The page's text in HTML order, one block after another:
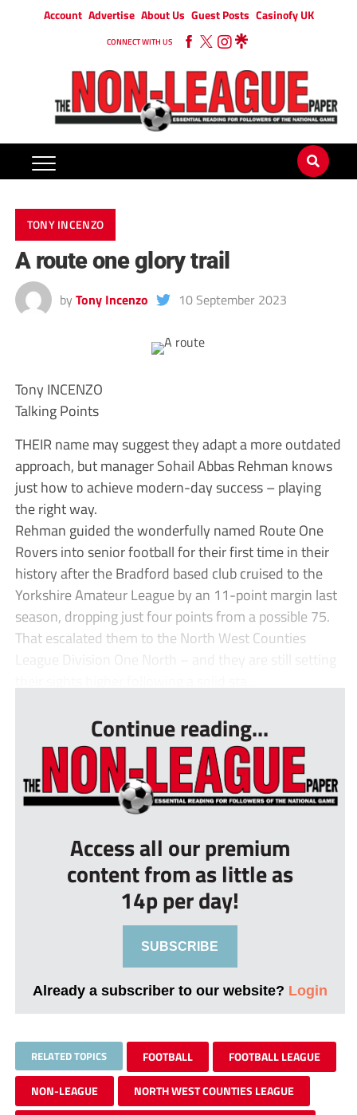
Account Advertise About Us Guest Posts Casinofy UK
CONNECT WITH US
TONY INCENZO
A route one glory trail
by Tony Incenzo 10 September 2023
Tony INCENZO
Talking Points
THEIR name may suggest they adapt a more outdated
approach, but manager Sohail Abbas Rehman knows
just how to achieve modern-day success – playing
the right way.
Rehman guided the wonderfully named Route One
Rovers into senior football for their first time in their
history after the Bradford based club cruised to the
Yorkshire Amateur League by an 11-point margin last
season, dropping just four points from a possible 75.
That escalated them to the North West Counties
League Division One North – and they are still setting
Continue reading...
Access all our premium
content from as little as
14p per day!
SUBSCRIBE
Already a subscriber to our website? Login
RELATED TOPICS FOOTBALL FOOTBALL LEAGUE
NON-LEAGUE NORTH WEST COUNTIES LEAGUE